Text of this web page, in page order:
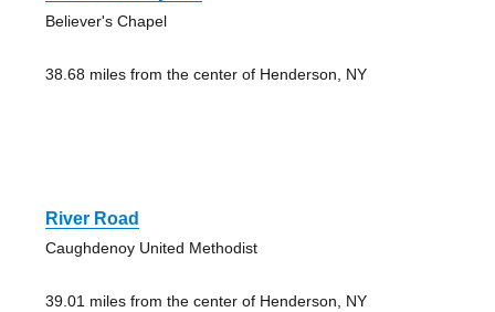
Believer's Chapel
38.68 miles from the center of Henderson, NY
River Road
Caughdenoy United Methodist
39.01 miles from the center of Henderson, NY